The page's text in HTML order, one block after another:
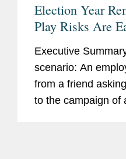
Election Year
Play Risks Are
Executive
scenario: An
from a friend
to the campaign of